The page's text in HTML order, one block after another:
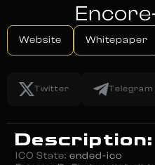
Website Whitepaper
Twitter Telegram
Description:
ICO State: ended-ico